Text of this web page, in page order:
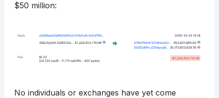
$50 million:
No individuals or exchanges have yet come